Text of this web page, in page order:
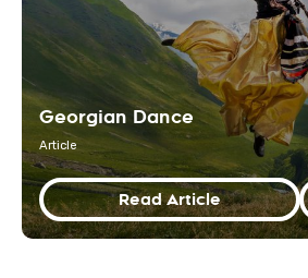
Georgian Dance
Article
Read Article